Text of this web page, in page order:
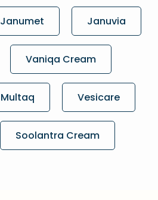
Janumet Januvia
Vaniqa Cream
Multaq Vesicare
Soolantra Cream